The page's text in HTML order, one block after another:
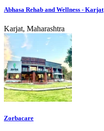
Abhasa Rehab and Wellness - Karjat
Karjat, Maharashtra
Zorbacare